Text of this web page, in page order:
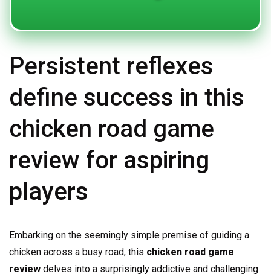
Persistent reflexes
define success in this
chicken road game
review for aspiring
players
Embarking on the seemingly simple premise of guiding a
chicken across a busy road, this chicken road game
review delves into a surprisingly addictive and challenging